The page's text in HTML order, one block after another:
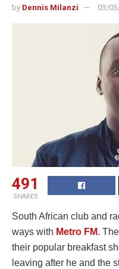
by Dennis Milanzi 03/
491
SHARES
South African club and
ways with Metro FM.
their popular breakfast
leaving after he and the